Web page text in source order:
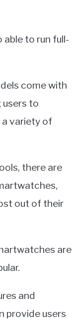
able to run full-
come with
users to
variety of
there are
out of their
are
and
provide users